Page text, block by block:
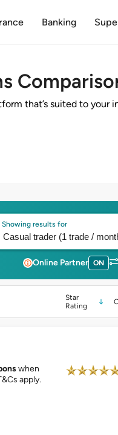
Banking
that’s suited to
Showing results for
Online Partner ON
Star
Rating
when
apply.